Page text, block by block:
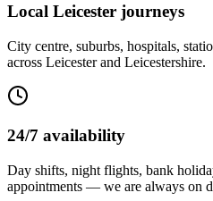
Local Leicester journeys
City centre, suburbs, hospitals,
across Leicester and Leicestershire.
24/7 availability
Day shifts, night flights, bank
appointments — we are always on